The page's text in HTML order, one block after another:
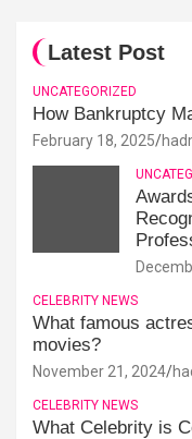
Latest Post
UNCATEGORIZED
How Bankruptcy
February 18, 2025
CELEBRITY NEWS
What famous
movies?
November 21, 2024
CELEBRITY NEWS
What Celebrity is